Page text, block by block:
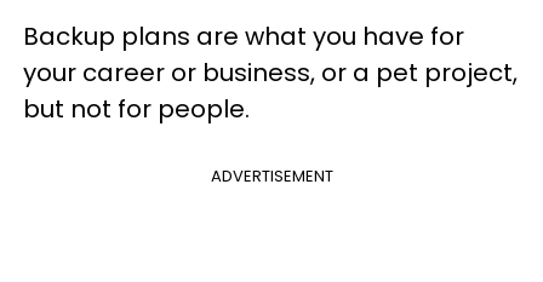
Backup plans are what you have for
your career or business, or a pet project,
but not for people.
ADVERTISEMENT